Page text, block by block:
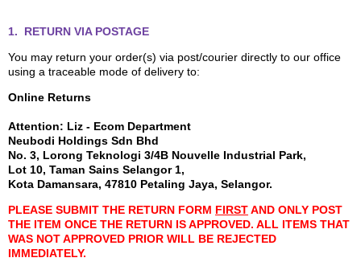
1. RETURN VIA POSTAGE
You may return your order(s) via post/courier directly to our office
using a traceable mode of delivery to:
Online Returns
Attention: Liz - Ecom Department
Neubodi Holdings Sdn Bhd
No. 3, Lorong Teknologi 3/4B Nouvelle Industrial Park,
Lot 10, Taman Sains Selangor 1,
Kota Damansara, 47810 Petaling Jaya, Selangor.
PLEASE SUBMIT THE RETURN FORM FIRSTAND ONLY POST
THE ITEM ONCE THE RETURN IS APPROVED. ALL ITEMS THAT
WAS NOT APPROVED PRIOR WILL BE REJECTED
IMMEDIATELY.